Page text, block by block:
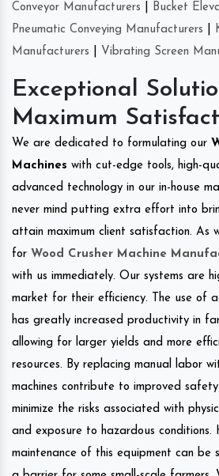
Conveyor Manufacturers
Bucket
Pneumatic Conveying Manufacturers
Manufacturers
Vibrating Screen
Exceptional
Maximum
We are dedicated to formulating our
Machines with cut-edge tools, high-
advanced technology in our in-house
never mind putting extra effort into
attain maximum client satisfaction. As
for Wood Crusher Machine
with us immediately. Our systems are
market for their efficiency. The use of
has greatly increased productivity in
allowing for larger yields and more
resources. By replacing manual labor
machines contribute to improved
minimize the risks associated with
and exposure to hazardous conditions.
maintenance of this equipment can be